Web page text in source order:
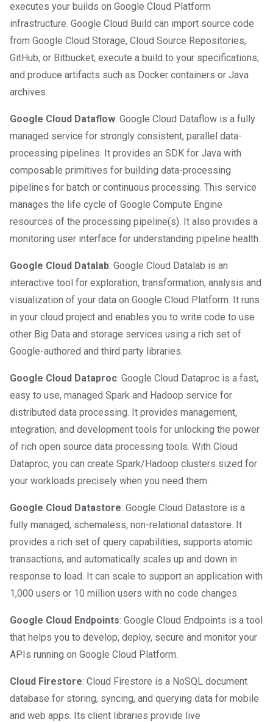
executes your builds on Google Cloud Platform
infrastructure. Google Cloud Build can import source code
from Google Cloud Storage, Cloud Source Repositories,
GitHub, or Bitbucket; execute a build to your specifications;
and produce artifacts such as Docker containers or Java
archives.
Google Cloud Dataflow: Google Cloud Dataflow is a fully
managed service for strongly consistent, parallel data-
processing pipelines. It provides an SDK for Java with
composable primitives for building data-processing
pipelines for batch or continuous processing. This service
manages the life cycle of Google Compute Engine
resources of the processing pipeline(s). It also provides a
monitoring user interface for understanding pipeline health.
Google Cloud Datalab: Google Cloud Datalab is an
interactive tool for exploration, transformation, analysis and
visualization of your data on Google Cloud Platform. It runs
in your cloud project and enables you to write code to use
other Big Data and storage services using a rich set of
Google-authored and third party libraries.
Google Cloud Dataproc: Google Cloud Dataproc is a fast,
easy to use, managed Spark and Hadoop service for
distributed data processing. It provides management,
integration, and development tools for unlocking the power
of rich open source data processing tools. With Cloud
Dataproc, you can create Spark/Hadoop clusters sized for
your workloads precisely when you need them.
Google Cloud Datastore: Google Cloud Datastore is a
fully managed, schemaless, non-relational datastore. It
provides a rich set of query capabilities, supports atomic
transactions, and automatically scales up and down in
response to load. It can scale to support an application with
1,000 users or 10 million users with no code changes.
Google Cloud Endpoints: Google Cloud Endpoints is a tool
that helps you to develop, deploy, secure and monitor your
APIs running on Google Cloud Platform.
Cloud Firestore: Cloud Firestore is a NoSQL document
database for storing, syncing, and querying data for mobile
and web apps. Its client libraries provide live